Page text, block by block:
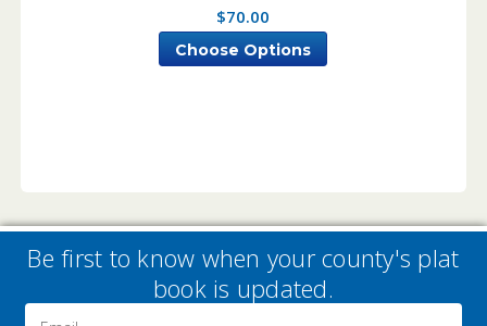
$70.00
Choose Options
Be first to know when your county's plat
book is updated.